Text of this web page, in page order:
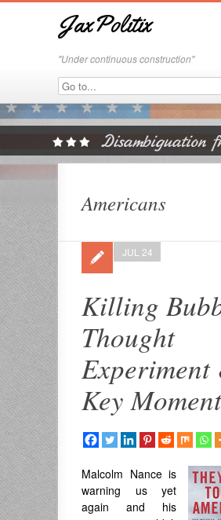
JaxPolitix
"Under continuous construction"
Americans
Killing
Thought
Experiment
Key
JUL 24
Malcolm Nanceis
warning us yet
again and his